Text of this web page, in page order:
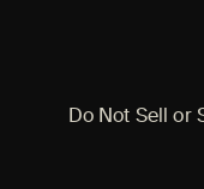
Do Not Sell or